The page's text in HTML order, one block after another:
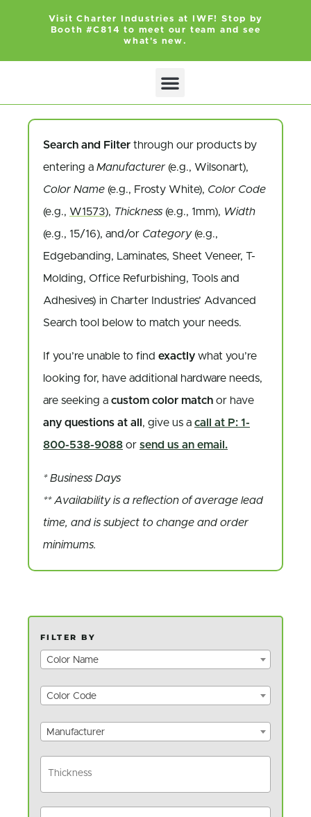
Visit Charter Industries at IWF! Stop by
Booth #C814 to meet our team and see
what's new.
Search and Filter through our products by
entering a Manufacturer (e.g., Wilsonart),
Color Name (e.g., Frosty White), Color Code
(e.g., W1573), Thickness (e.g., 1mm), Width
(e.g., 15/16), and/or Category(e.g.,
Edgebanding, Laminates, Sheet Veneer, T-
Molding, Office Refurbishing, Tools and
Adhesives) in Charter Industries’ Advanced
Search tool below to match your needs.
If you’re unable to find exactly what you’re
looking for, have additional hardware needs,
are seeking a custom color match or have
any questions at all , give us a call at P: 1-
800-538-9088 or send us an email.
* Business Days
** Availability is a reflection of average lead
time, and is subject to change and order
minimums.
FILTER BY
Color Name
Color Code
Manufacturer